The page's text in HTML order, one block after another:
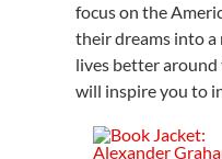
focus on the
their dreams into a
lives better
will inspire you to